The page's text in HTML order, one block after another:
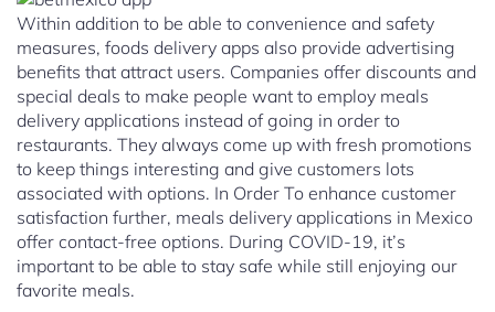
Within addition to be able to convenience and safety
measures, foods delivery apps also provide advertising
benefits that attract users. Companies offer discounts and
special deals to make people want to employ meals
delivery applications instead of going in order to
restaurants. They always come up with fresh promotions
to keep things interesting and give customers lots
associated with options. In Order To enhance customer
satisfaction further, meals delivery applications in Mexico
offer contact-free options. During COVID-19, it’s
important to be able to stay safe while still enjoying our
favorite meals.